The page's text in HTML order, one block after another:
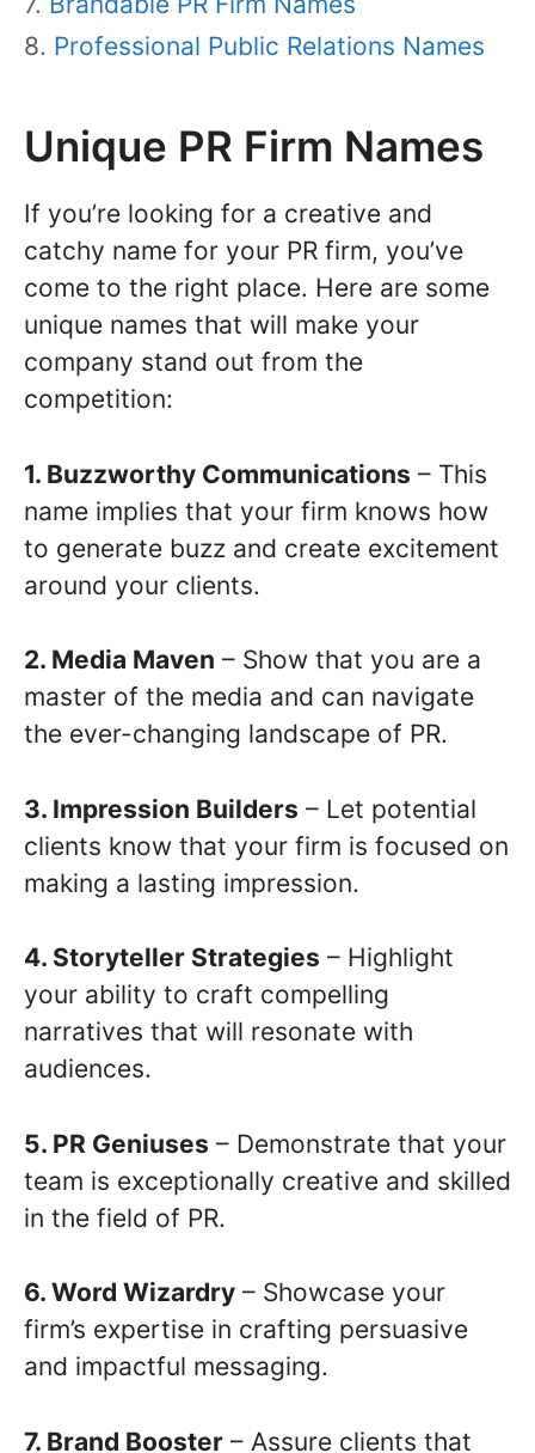
Professional Public Relations Names
Unique PR Firm Names
If you’re looking for a creative and
catchy name for your PR firm, you’ve
come to the right place. Here are some
unique names that will make your
company stand out from the
competition:
1. Buzzworthy Communications – This
name implies that your firm knows how
to generate buzz and create excitement
around your clients.
2. Media Maven – Show that you are a
master of the media and can navigate
the ever-changing landscape of PR.
3. Impression Builders – Let potential
clients know that your firm is focused on
making a lasting impression.
4. Storyteller Strategies – Highlight
your ability to craft compelling
narratives that will resonate with
audiences.
5. PR Geniuses – Demonstrate that your
team is exceptionally creative and skilled
in the field of PR.
6. Word Wizardry – Showcase your
firm’s expertise in crafting persuasive
and impactful messaging.
7. Brand Booster – Assure clients that